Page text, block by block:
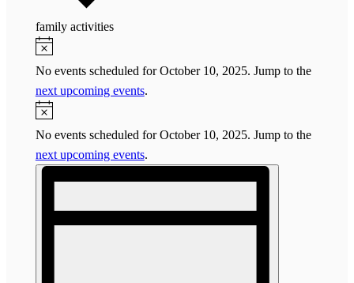
family activities
Events
for
October
10,
2025
Notice
No events scheduled for October 10, 2025. Jump to the
next upcoming events.
Notice
No events scheduled for October 10, 2025. Jump to the
next upcoming events.
Views
Event
Navigation